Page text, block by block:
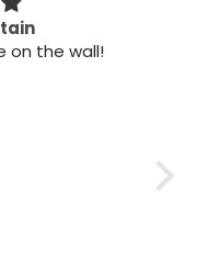
on the wall!